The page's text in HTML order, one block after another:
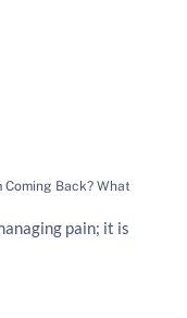
Back? What
pain; it is